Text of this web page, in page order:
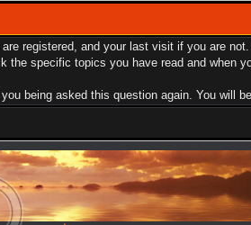
registered, and your last visit if you are
specific topics you have read and when
being asked this question again. You will